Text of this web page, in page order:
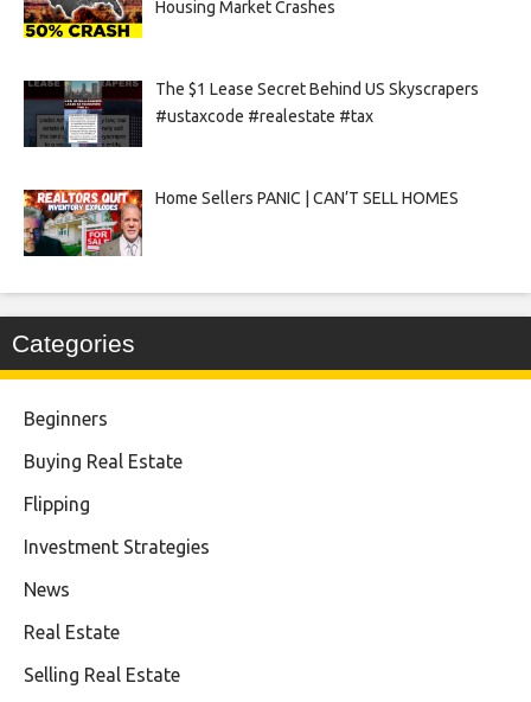
Housing Market Crashes
The $1 Lease Secret Behind US Skyscrapers
#ustaxcode #realestate #tax
Home Sellers PANIC | CAN’T SELL HOMES
Categories
Beginners
Buying Real Estate
Flipping
Investment Strategies
News
Real Estate
Selling Real Estate